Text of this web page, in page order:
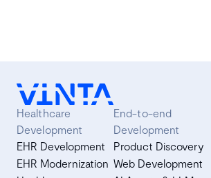
Healthcare
Development
EHR Development
EHR Modernization
End-to-end
Development
Product Discovery
Web Development